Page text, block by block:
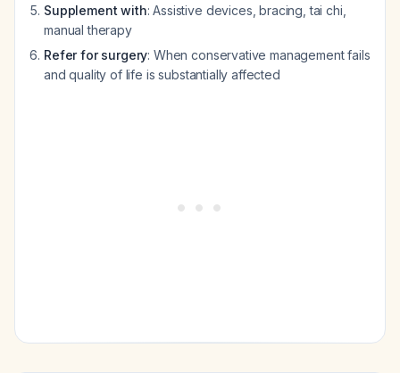
Supplement with: Assistive devices, bracing, tai chi,
manual therapy
Refer for surgery: When conservative management fails
and quality of life is substantially affected